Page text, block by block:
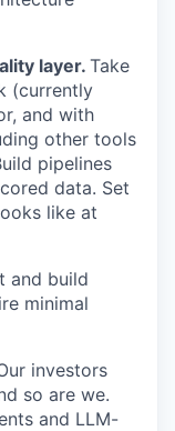
layer. Take
(currently
and with
other tools
pipelines
data. Set
like at
and build
minimal
investors
so are we.
and LLM-